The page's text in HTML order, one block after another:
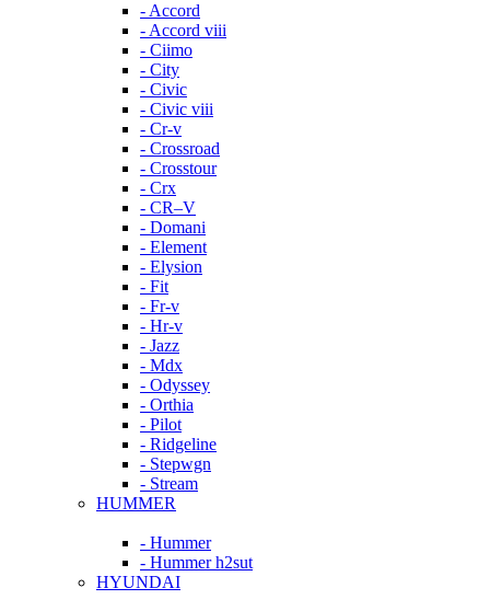
- Accord
- Accord viii
- Ciimo
- City
- Civic
- Civic viii
- Cr-v
- Crossroad
- Crosstour
- Crx
- CR–V
- Domani
- Element
- Elysion
- Fit
- Fr-v
- Hr-v
- Jazz
- Mdx
- Odyssey
- Orthia
- Pilot
- Ridgeline
- Stepwgn
- Stream
HUMMER
- Hummer
- Hummer h2sut
HYUNDAI